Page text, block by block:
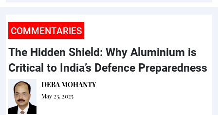
COMMENTARIES
The Hidden Shield: Why Aluminium is
Critical to India’s Defence Preparedness
DEBA MOHANTY
May 23, 2025